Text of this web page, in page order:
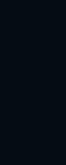
statutory
is valid.
deleted where
a contract. If
for other,
limited as far
and not
user data that
processed using
the data
Our